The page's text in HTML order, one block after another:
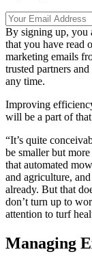
By signing up, you
that you have read
marketing emails
trusted partners
any time.
Improving
will be a part of
“It’s quite
be smaller but
that automated
and agriculture,
already. But that
don’t turn up to
attention to turf
Managing